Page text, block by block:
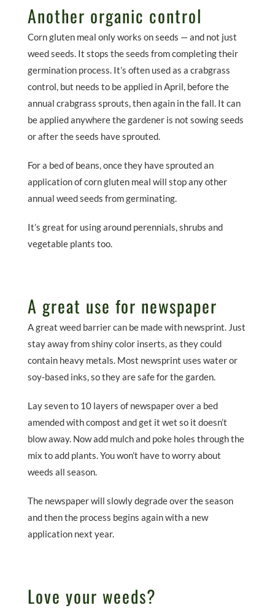
Another organic control
Corn gluten meal only works on seeds — and not just
weed seeds. It stops the seeds from completing their
germination process. It’s often used as a crabgrass
control, but needs to be applied in April, before the
annual crabgrass sprouts, then again in the fall. It can
be applied anywhere the gardener is not sowing seeds
or after the seeds have sprouted.
For a bed of beans, once they have sprouted an
application of corn gluten meal will stop any other
annual weed seeds from germinating.
It’s great for using around perennials, shrubs and
vegetable plants too.
A great use for newspaper
A great weed barrier can be made with newsprint. Just
stay away from shiny color inserts, as they could
contain heavy metals. Most newsprint uses water or
soy-based inks, so they are safe for the garden.
Lay seven to 10 layers of newspaper over a bed
amended with compost and get it wet so it doesn’t
blow away. Now add mulch and poke holes through the
mix to add plants. You won’t have to worry about
weeds all season.
The newspaper will slowly degrade over the season
and then the process begins again with a new
application next year.
Love your weeds?